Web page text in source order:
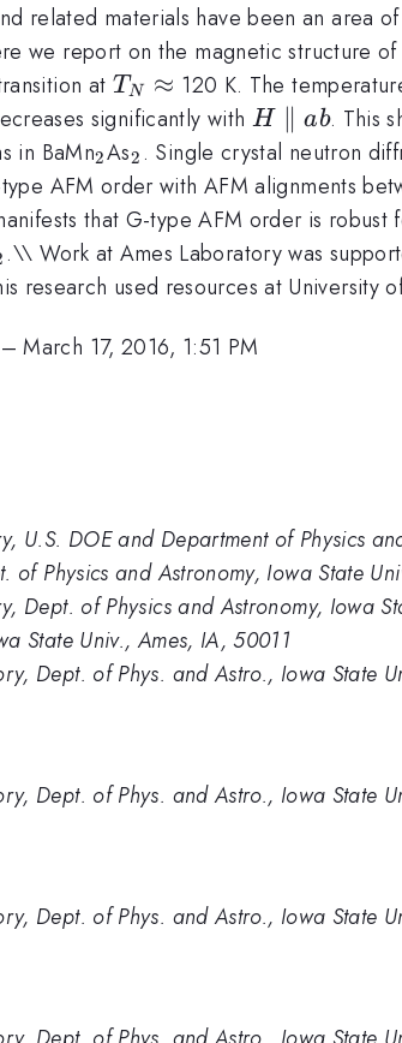
related materials have been an area
we report on the magnetic structure of
at T_N
TN \approx
≈ 120 K. The
significantly with H\parallel
ab
H ∥ ab. This
in BaMn_{2}
2As_{2}
2 . Single crystal neutron
AFM order with AFM alignments
that G-type AFM order is
.\\ Work at Ames Laboratory was
research used resources at University
–March 17, 2016, 1:51 PM
U.S. DOE and Department of Physics
of Physics and Astronomy, Iowa State
Dept. of Physics and Astronomy, Iowa
State Univ., Ames, IA, 50011
Dept. of Phys. and Astro., Iowa State
Dept. of Phys. and Astro., Iowa State
Dept. of Phys. and Astro., Iowa State